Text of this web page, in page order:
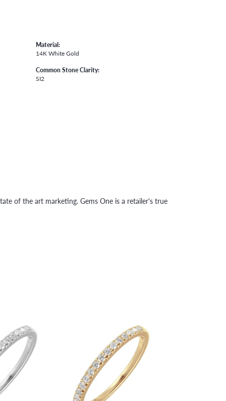
Material:
14K White Gold
Common Stone Clarity:
SI2
of the art marketing. Gems One is a retailer's true